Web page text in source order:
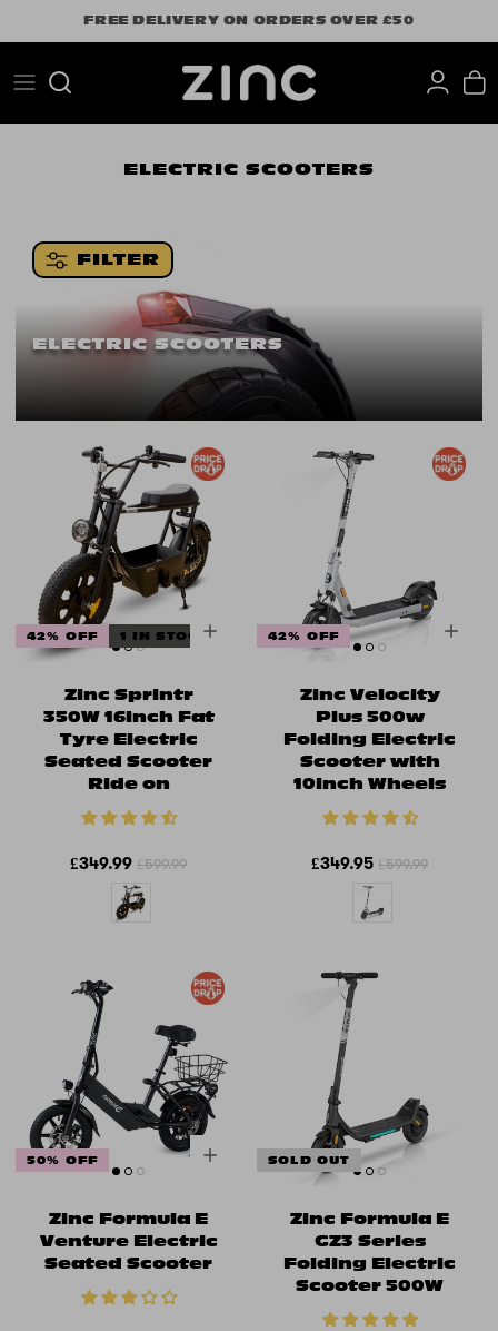
to
FREE DELIVERY ON ORDERS OVER £50
Search
ELECTRIC SCOOTERS
FILTER
ELECTRIC SCOOTERS
42% OFF 1 IN STOCK
Zinc Sprintr
350W 16inch Fat
Tyre Electric
Seated Scooter
Ride on
£349.99 £599.99
42% OFF
Zinc Velocity
Plus 500w
Folding Electric
Scooter with
10inch Wheels
£349.95 £599.99
50% OFF
Zinc Formula E
Venture Electric
Seated Scooter
SOLD OUT
Zinc Formula E
GZ3 Series
Folding Electric
Scooter 500W